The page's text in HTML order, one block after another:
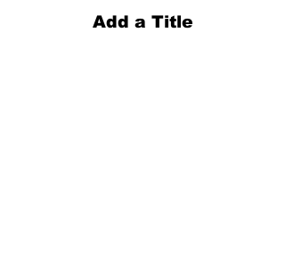
Add a Title